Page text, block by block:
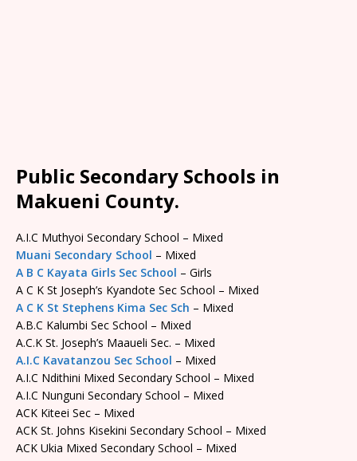
Public Secondary Schools in
Makueni County.
A.I.C Muthyoi Secondary School – Mixed
Muani Secondary School – Mixed
A B C Kayata Girls Sec School – Girls
A C K St Joseph’s Kyandote Sec School – Mixed
A C K St Stephens Kima Sec Sch – Mixed
A.B.C Kalumbi Sec School – Mixed
A.C.K St. Joseph’s Maaueli Sec. – Mixed
A.I.C Kavatanzou Sec School – Mixed
A.I.C Ndithini Mixed Secondary School – Mixed
A.I.C Nunguni Secondary School – Mixed
ACK Kiteei Sec – Mixed
ACK St. Johns Kisekini Secondary School – Mixed
ACK Ukia Mixed Secondary School – Mixed